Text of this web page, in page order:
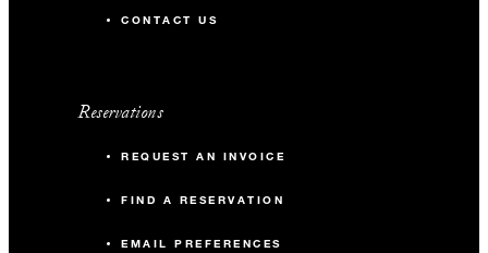
CONTACT US
Reservations
REQUEST AN INVOICE
FIND A RESERVATION
EMAIL PREFERENCES